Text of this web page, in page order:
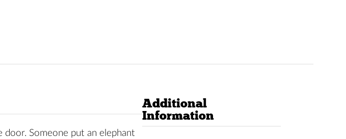
door. Someone put an elephant
Additional
Information